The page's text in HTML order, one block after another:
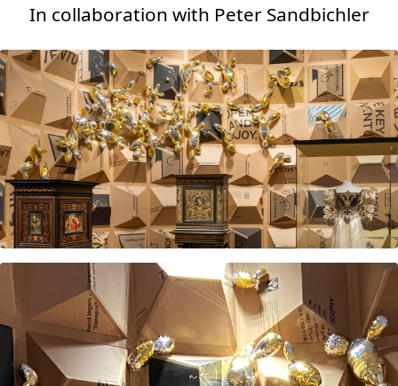
In collaboration with Peter Sandbichler